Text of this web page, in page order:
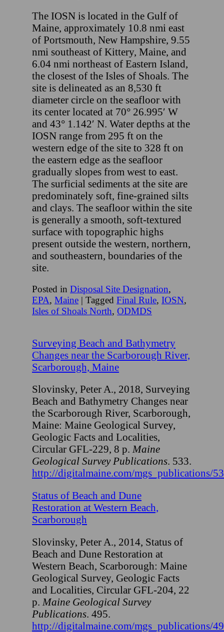
The IOSN is located in the Gulf of
Maine, approximately 10.8 nmi east
of Portsmouth, New Hampshire, 9.55
nmi southeast of Kittery, Maine, and
6.04 nmi northeast of Eastern Island,
the closest of the Isles of Shoals. The
site is delineated as an 8,530 ft
diameter circle on the seafloor with
its center located at 70° 26.995′ W
and 43° 1.142′ N. Water depths at the
IOSN range from 295 ft on the
western edge of the site to 328 ft on
the eastern edge as the seafloor
gradually slopes from west to east.
The surficial sediments at the site are
predominately soft, fine-grained silts
and clays. The seafloor within the site
is generally a smooth, soft-textured
surface with topographic highs
present outside the western, northern,
and southeastern, boundaries of the
site.
Posted in Disposal Site Designation,
EPA, Maine | Tagged Final Rule, IOSN,
Isles of Shoals North, ODMDS
Surveying Beach and Bathymetry
Changes near the Scarborough River,
Scarborough, Maine
Slovinsky, Peter A., 2018, Surveying
Beach and Bathymetry Changes near
the Scarborough River, Scarborough,
Maine: Maine Geological Survey,
Geologic Facts and Localities,
Circular GFL-229, 8 p. Maine
Geological Survey Publications. 533.
http://digitalmaine.com/mgs_publications/
Status of Beach and Dune
Restoration at Western Beach,
Scarborough
Slovinsky, Peter A., 2014, Status of
Beach and Dune Restoration at
Western Beach, Scarborough: Maine
Geological Survey, Geologic Facts
and Localities, Circular GFL-204, 22
p. Maine Geological Survey
Publications. 495.
http://digitalmaine.com/mgs_publications/